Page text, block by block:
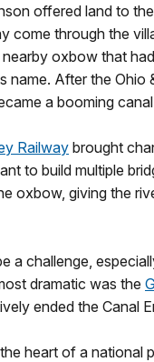
offered land to
come through the
oxbow that
name. After the Ohio
a booming
Railway brought
to build multiple
oxbow, giving the
a challenge,
dramatic was the
ended the Canal
heart of a national